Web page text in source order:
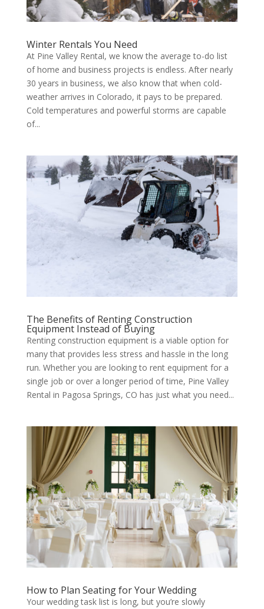
Winter Rentals You Need
At Pine Valley Rental, we know the average to-do list
of home and business projects is endless. After nearly
30 years in business, we also know that when cold-
weather arrives in Colorado, it pays to be prepared.
Cold temperatures and powerful storms are capable
of...
The Benefits of Renting Construction
Equipment Instead of Buying
Renting construction equipment is a viable option for
many that provides less stress and hassle in the long
run. Whether you are looking to rent equipment for a
single job or over a longer period of time, Pine Valley
Rental in Pagosa Springs, CO has just what you need...
How to Plan Seating for Your Wedding
Your wedding task list is long, but you’re slowly